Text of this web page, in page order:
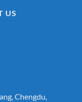
US
Chengdu,